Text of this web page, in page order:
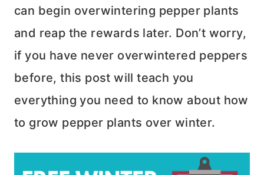
can begin overwintering pepper plants
and reap the rewards later. Don’t worry,
if you have never overwintered peppers
before, this post will teach you
everything you need to know about how
to grow pepper plants over winter.